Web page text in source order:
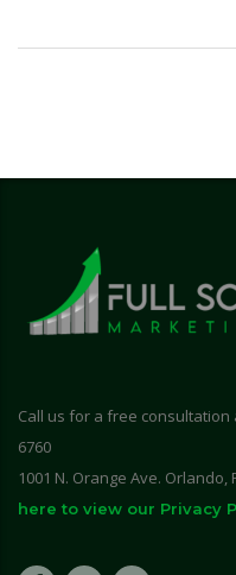
Call us for a free
6760
1001 N. Orange Ave.
here to view our Privacy